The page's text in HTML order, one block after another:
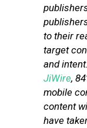
to their
target
and
JiWire,
mobile
content
have